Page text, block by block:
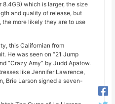
8.4GB) which is larger, the size
and quality of release, but
more likely they are to use
this Californian from
He was seen on “21 Jump
“Crazy Amy” by Judd Apatow.
like Jennifer Lawrence,
Brie Larson signed a seven-